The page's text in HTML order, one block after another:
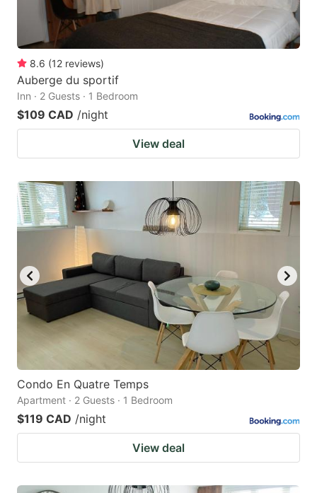
8.6 (12 reviews)
Auberge du sportif
Inn · 2 Guests · 1 Bedroom
$109 CAD /night
View deal
Condo En Quatre Temps
Apartment · 2 Guests · 1 Bedroom
$119 CAD /night
View deal